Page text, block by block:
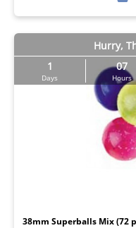
Hurry,
1
Days
07
Hours
38mm Superballs Mix (72